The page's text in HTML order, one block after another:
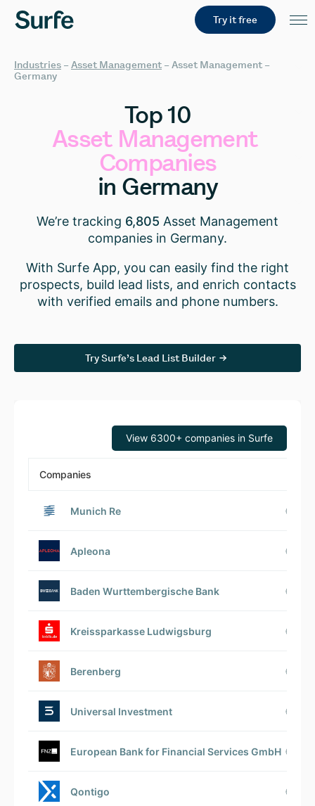
Try it free
Industries – Asset Management – Asset Management –
Germany
Top 10
Asset Management
Companies
in Germany
We’re tracking 6,805 Asset Management
companies in Germany.
With Surfe App, you can easily find the right
prospects, build lead lists, and enrich contacts
with verified emails and phone numbers.
Try Surfe’s Lead List Builder
View 6300+ companies in Surfe
Companies
Munich Re
Apleona
Baden Wurttembergische Bank
Kreissparkasse Ludwigsburg
Berenberg
Universal Investment
European Bank for Financial Services GmbH
Qontigo